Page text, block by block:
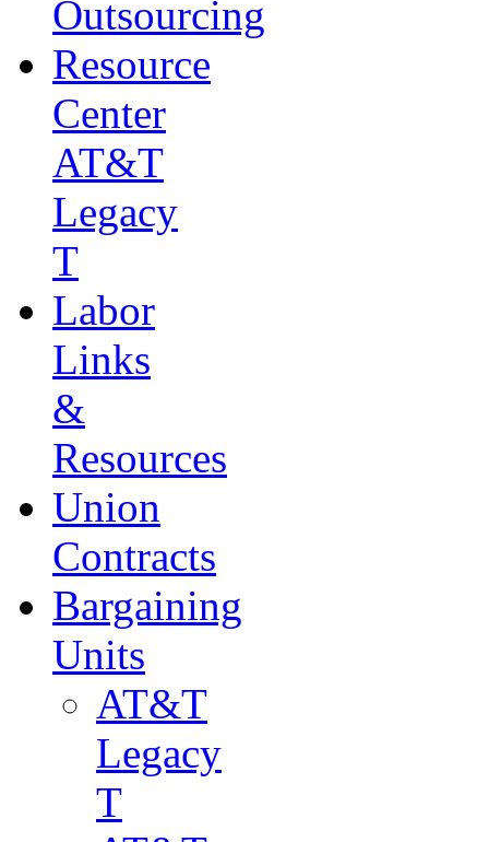
Outsourcing
Resource
Center
AT&T
Legacy
T
Labor
Links
&
Resources
Union
Contracts
Bargaining
Units
AT&T
Legacy
T